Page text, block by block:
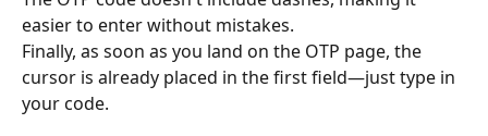
easier to enter without mistakes.
Finally, as soon as you land on the OTP page, the
cursor is already placed in the first field—just type in
your code.